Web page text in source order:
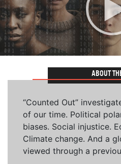
ABOUT
“Counted Out”
of our time. Political
biases. Social injustice.
Climate change. And a
viewed through a